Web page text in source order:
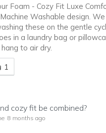
Foam - Cozy Fit Luxe
Washable design. We
these on the gentle
in a laundry bag or
to air dry.
helpful to you
1
cozy fit be combined?
8 months ago